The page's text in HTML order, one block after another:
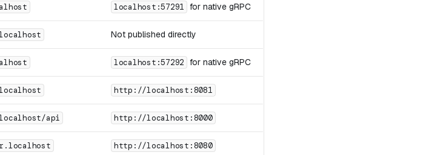
localhost:57291 for native gRPC
Not published directly
localhost:57292 for native gRPC
http://localhost:8081
api http://localhost:8000
http://localhost:8080